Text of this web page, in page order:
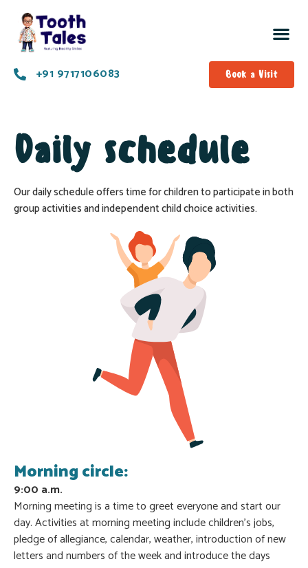
+91 9717106083 Book a Visit
Daily schedule
Our daily schedule offers time for children to participate in both
group activities and independent child choice activities.
Morning circle:
9:00 a.m.
Morning meeting is a time to greet everyone and start our
day. Activities at morning meeting include children’s jobs,
pledge of allegiance, calendar, weather, introduction of new
letters and numbers of the week and introduce the days